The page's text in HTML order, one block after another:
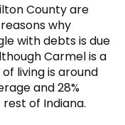
County are
why
with debts is due
Carmel is a
living is around
and 28%
of Indiana.